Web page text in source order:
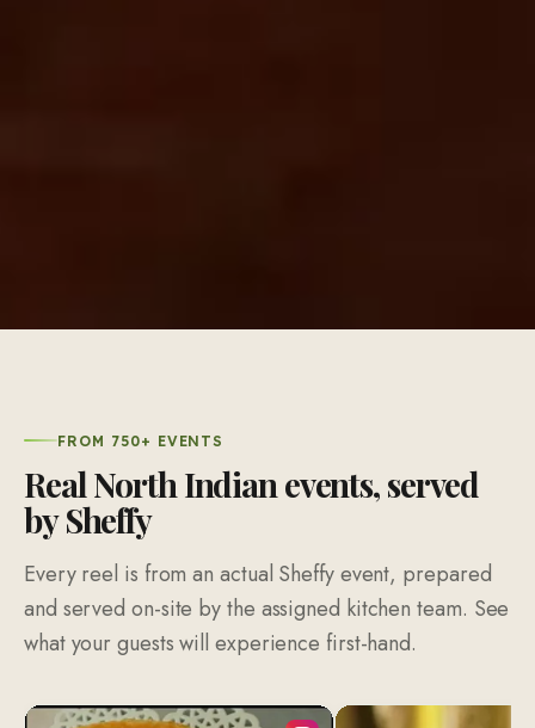
FROM 750+ EVENTS
Real North Indian events, served
by Sheffy
Every reel is from an actual Sheffy event, prepared
and served on-site by the assigned kitchen team. See
what your guests will experience first-hand.